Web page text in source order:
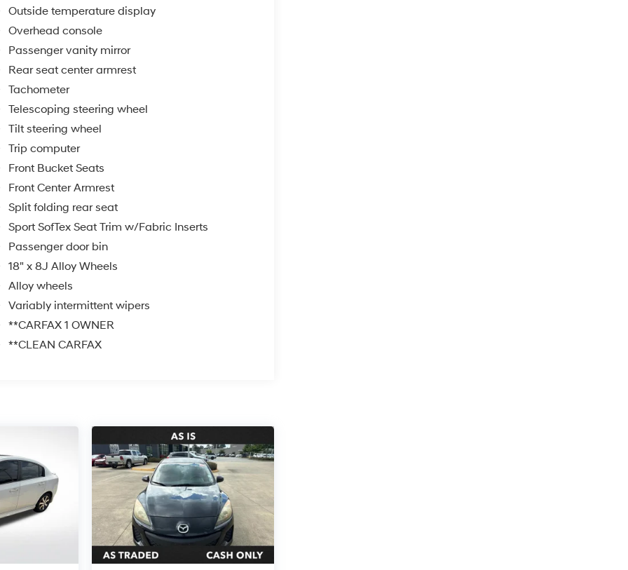
Outside temperature display
Overhead console
Passenger vanity mirror
Rear seat center armrest
Tachometer
Telescoping steering wheel
Tilt steering wheel
Trip computer
Front Bucket Seats
Front Center Armrest
Split folding rear seat
Sport SofTex Seat Trim w/Fabric Inserts
Passenger door bin
18" x 8J Alloy Wheels
Alloy wheels
Variably intermittent wipers
**CARFAX 1 OWNER
**CLEAN CARFAX